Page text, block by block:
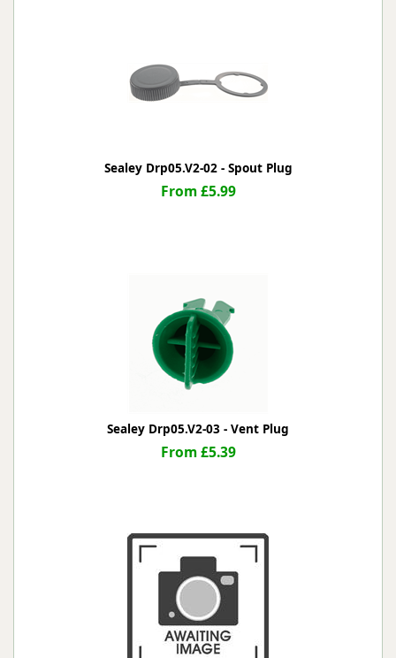
Sealey Drp05.V2-02 - Spout Plug
From £5.99
Sealey Drp05.V2-03 - Vent Plug
From £5.39